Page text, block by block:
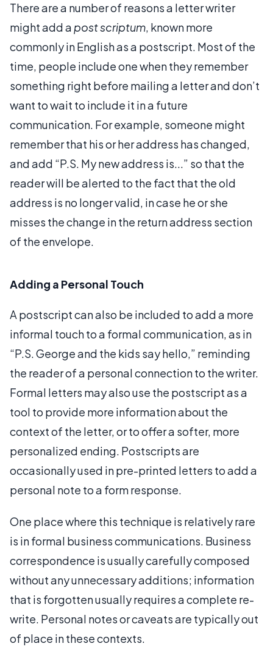
There are a number of reasons a letter writer
might add a post scriptum, known more
commonly in English as a postscript. Most of the
time, people include one when they remember
something right before mailing a letter and don’t
want to wait to include it in a future
communication. For example, someone might
remember that his or her address has changed,
and add “P.S. My new address is...” so that the
reader will be alerted to the fact that the old
address is no longer valid, in case he or she
misses the change in the return address section
of the envelope.
Adding a Personal Touch
A postscript can also be included to add a more
informal touch to a formal communication, as in
“P.S. George and the kids say hello,” reminding
the reader of a personal connection to the writer.
Formal letters may also use the postscript as a
tool to provide more information about the
context of the letter, or to offer a softer, more
personalized ending. Postscripts are
occasionally used in pre-printed letters to add a
personal note to a form response.
One place where this technique is relatively rare
is in formal business communications. Business
correspondence is usually carefully composed
without any unnecessary additions; information
that is forgotten usually requires a complete re-
write. Personal notes or caveats are typically out
of place in these contexts.